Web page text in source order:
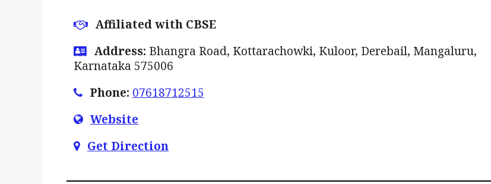
Affiliated with CBSE
Address: Bhangra Road, Kottarachowki, Kuloor, Derebail, Mangaluru,
Karnataka 575006
Phone: 07618712515
Website
Get Direction